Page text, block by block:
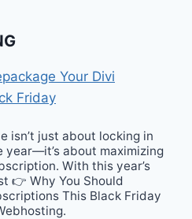
Your Divi
Friday
isn’t just about locking in
about maximizing
With this year’s
👉 Why You Should
This Black Friday